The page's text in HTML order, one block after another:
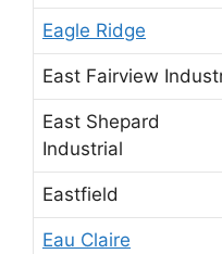
Eagle Ridge
East Fairview
East Shepard
Industrial
Eastfield
Eau Claire